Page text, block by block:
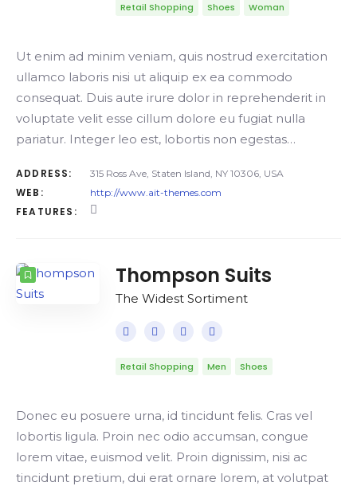
Retail Shopping Shoes Woman
Ut enim ad minim veniam, quis nostrud exercitation
ullamco laboris nisi ut aliquip ex ea commodo
consequat. Duis aute irure dolor in reprehenderit in
voluptate velit esse cillum dolore eu fugiat nulla
pariatur. Integer leo est, lobortis non egestas…
ADDRESS: 315 Ross Ave, Staten Island, NY 10306, USA
WEB: http://www.ait-themes.com
FEATURES:
Thompson Suits
The Widest Sortiment
Retail Shopping Men Shoes
Donec eu posuere urna, id tincidunt felis. Cras vel
lobortis ligula. Proin nec odio accumsan, congue
lorem vitae, euismod velit. Proin dignissim, nisi ac
tincidunt pretium, dui erat ornare lorem, at volutpat